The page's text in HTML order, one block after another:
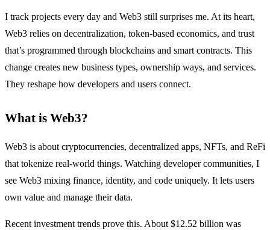
I track projects every day and Web3 still surprises me. At its heart,
Web3 relies on decentralization, token-based economics, and trust
that’s programmed through blockchains and smart contracts. This
change creates new business types, ownership ways, and services.
They reshape how developers and users connect.
What is Web3?
Web3 is about cryptocurrencies, decentralized apps, NFTs, and ReFi
that tokenize real-world things. Watching developer communities, I
see Web3 mixing finance, identity, and code uniquely. It lets users
own value and manage their data.
Recent investment trends prove this. About $12.52 billion was